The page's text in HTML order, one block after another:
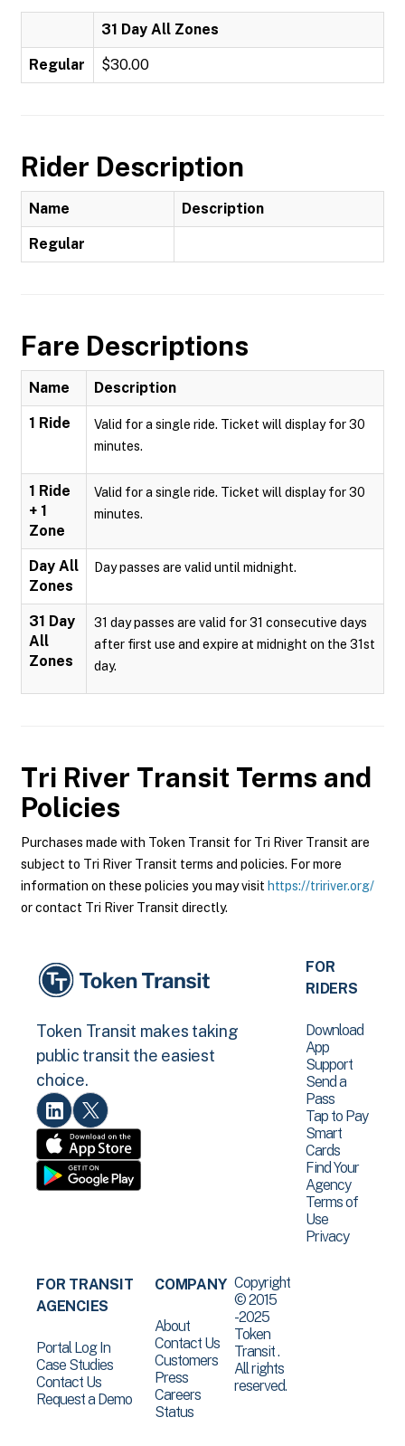
31 Day All Zones
Regular $30.00
Rider Description
Name Description
Regular
Fare Descriptions
Name Description
1 Ride
Valid for a single ride. Ticket will display for 30
minutes.
1 Ride
+ 1
Zone
Valid for a single ride. Ticket will display for 30
minutes.
Day All
Zones
Day passes are valid until midnight.
31 Day
All
Zones
31 day passes are valid for 31 consecutive days
after first use and expire at midnight on the 31st
day.
Tri River Transit Terms and
Policies
Purchases made with Token Transit for Tri River Transit are
subject to Tri River Transit terms and policies. For more
information on these policies you may visit https://tririver.org/
or contact Tri River Transit directly.
Token Transit makes taking
public transit the easiest
choice.
FOR
RIDERS
Download
App
Support
Send a
Pass
Tap to Pay
Smart
Cards
Find Your
Agency
Terms of
Use
Privacy
FOR TRANSIT
AGENCIES
Portal Log In
Case Studies
Contact Us
Request a Demo
COMPANY
About
Contact Us
Customers
Press
Careers
Status
Copyright
© 2015
-2025
Token
Transit .
All rights
reserved.